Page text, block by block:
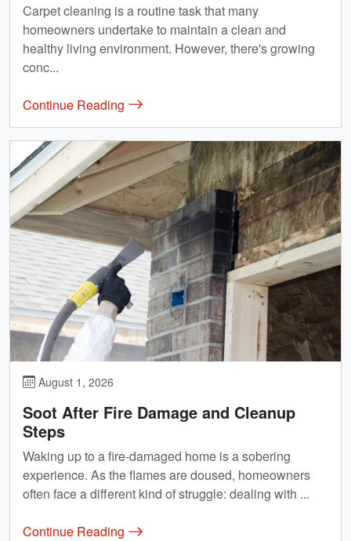
Carpet cleaning is a routine task that many
homeowners undertake to maintain a clean and
healthy living environment. However, there's growing
conc...
Continue Reading
August 1, 2026
Soot After Fire Damage and Cleanup
Steps
Waking up to a fire-damaged home is a sobering
experience. As the flames are doused, homeowners
often face a different kind of struggle: dealing with ...
Continue Reading